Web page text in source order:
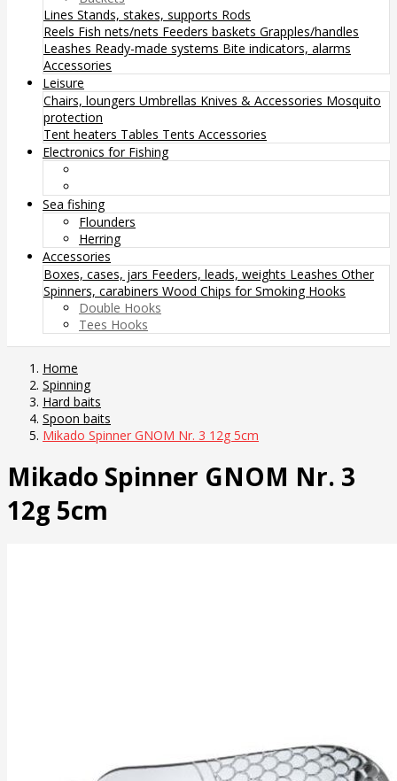
Lines Stands, stakes, supports Rods
Reels Fish nets/nets Feeders baskets Grapples/handles
Leashes Ready-made systems Bite indicators, alarms
Accessories
Leisure
Chairs, loungers Umbrellas Knives & Accessories Mosquito
protection
Tent heaters Tables Tents Accessories
Electronics for Fishing
Sea fishing
Flounders
Herring
Accessories
Boxes, cases, jars Feeders, leads, weights Leashes Other
Spinners, carabiners Wood Chips for Smoking Hooks
Double Hooks
Tees Hooks
Home
Spinning
Hard baits
Spoon baits
Mikado Spinner GNOM Nr. 3 12g 5cm
Mikado Spinner GNOM Nr. 3
12g 5cm